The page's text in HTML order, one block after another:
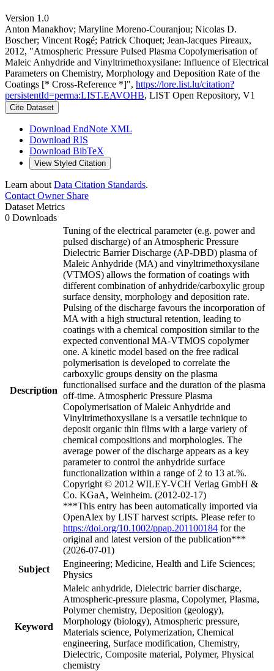
Version 1.0
Anton Manakhov; Maryline Moreno‐Couranjou; Nicolas D.
Boscher; Vincent Rogé; Patrick Choquet; Jean‐Jacques Pireaux,
2012, "Atmospheric Pressure Pulsed Plasma Copolymerisation of
Maleic Anhydride and Vinyltrimethoxysilane: Influence of Electrical
Parameters on Chemistry, Morphology and Deposition Rate of the
Coatings [* Cross-Reference *]", https://lore.list.lu/citation?
persistentId=perma:LIST.EAVOHB, LIST Open Repository, V1
Cite Dataset
Download EndNote XML
Download RIS
Download BibTeX
View Styled Citation
Learn about Data Citation Standards.
Contact OwnerShare
Dataset Metrics
0 Downloads
Description
Tuning of the electrical parameter (e.g. power and
pulsed discharge) of an Atmospheric Pressure
Dielectric Barrier Discharge (AP-DBD) plasma of
Maleic Anhydride (MA) and vinyltrimethoxysilane
(VTMOS) allows the formation of coatings with
different combination of anhydride/carboxylic group
surface density, morphology and deposition rate.
Pulsing of the discharge favours the incorporation of
MA with a high structural retention, leading to
coatings with a chemical composition similar to the
expected conventional MA-VTMOS copolymer
one. A kinetic model based on the free radical
polymerisation is developed to correlate the
carboxylic groups density on the plasma
functionalised surface and the duration of the plasma
off-time. Atmospheric Pressure Plasma
Copolymerisation of Maleic Anhydride and
Vinyltrimethoxysilane is a versatile technique to
deposit organic thin films with a large variety of
chemical compositions and morphologies. The
average power of the discharge appears as a key
parameter to control the anhydride surface
functionalization within a range of 2 to 13 at.%.
Copyright © 2012 WILEY-VCH Verlag GmbH &
Co. KGaA, Weinheim. (2012-02-17)
***This entry has been automatically imported via
OpenAlex by LIST harvest scripts. Please refer to
https://doi.org/10.1002/ppap.201100184 for the
original and latest version of the publication***
(2026-07-01)
Subject
Engineering; Medicine, Health and Life Sciences;
Physics
Keyword
Maleic anhydride, Dielectric barrier discharge,
Atmospheric-pressure plasma, Copolymer, Plasma,
Polymer chemistry, Deposition (geology),
Morphology (biology), Atmospheric pressure,
Materials science, Polymerization, Chemical
engineering, Surface modification, Chemistry,
Dielectric, Composite material, Polymer, Physical
chemistry